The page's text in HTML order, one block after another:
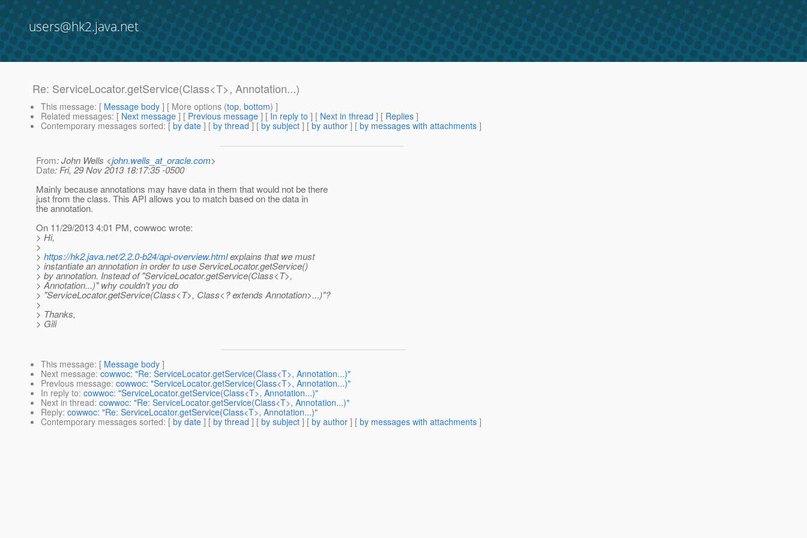
users@hk2.java.net
Re: ServiceLocator.getService(Class<T>, Annotation...)
This message: [ Message body ] [ More options (top, bottom) ]
Related messages: [ Next message ] [ Previous message ] [ In reply to ] [ Next in thread ] [ Replies ]
Contemporary messages sorted: [ by date ] [ by thread ] [ by subject ] [ by author ] [ by messages with attachments ]
From: John Wells <john.wells_at_oracle.com>
Date: Fri, 29 Nov 2013 18:17:35 -0500
Mainly because annotations may have data in them that would not be there
just from the class. This API allows you to match based on the data in
the annotation.
On 11/29/2013 4:01 PM, cowwoc wrote:
> Hi,
>
> https://hk2.java.net/2.2.0-b24/api-overview.htmlexplains that we must
> instantiate an annotation in order to use ServiceLocator.getService()
> by annotation. Instead of "ServiceLocator.getService(Class<T>,
> Annotation...)" why couldn't you do
> "ServiceLocator.getService(Class<T>, Class<? extends Annotation>...)"?
>
> Thanks,
> Gili
This message: [ Message body ]
Next message: cowwoc: "Re: ServiceLocator.getService(Class<T>, Annotation...)"
Previous message: cowwoc: "ServiceLocator.getService(Class<T>, Annotation...)"
In reply to: cowwoc: "ServiceLocator.getService(Class<T>, Annotation...)"
Next in thread: cowwoc: "Re: ServiceLocator.getService(Class<T>, Annotation...)"
Reply: cowwoc: "Re: ServiceLocator.getService(Class<T>, Annotation...)"
Contemporary messages sorted: [ by date ] [ by thread ] [ by subject ] [ by author ] [ by messages with attachments ]